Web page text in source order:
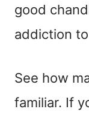
good
addiction
See how
familiar. If